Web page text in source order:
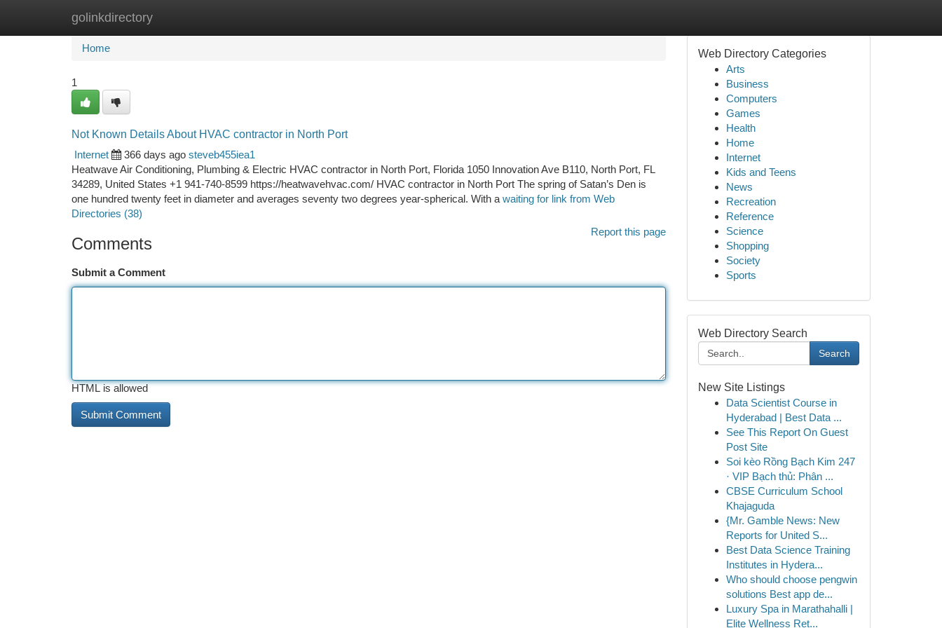
golinkdirectory
Home New Site Listings
Home
1
Not Known Details About HVAC contractor in North Port
Internet
366 days ago steveb455iea1
Heatwave Air Conditioning, Plumbing & Electric HVAC contractor in North Port, Florida 1050 Innovation Ave B110, North Port, FL
34289, United States +1 941-740-8599 https://heatwavehvac.com/ HVAC contractor in North Port The spring of Satan’s Den is
one hundred twenty feet in diameter and averages seventy two degrees year-spherical. With a waiting for link from Web
Directories (38)
Report this page
Comments
Submit a Comment
HTML is allowed
Web Directory Categories
Arts
Business
Computers
Games
Health
Home
Internet
Kids and Teens
News
Recreation
Reference
Science
Shopping
Society
Sports
Web Directory Search
Search
New Site Listings
Data Scientist Course in
Hyderabad | Best Data ...
See This Report On Guest
Post Site
Soi kèo Rồng Bạch Kim 247
· VIP Bạch thủ: Phân ...
CBSE Curriculum School
Khajaguda
{Mr. Gamble News: New
Reports for United S...
Best Data Science Training
Institutes in Hydera...
Who should choose pengwin
solutions Best app de...
Luxury Spa in Marathahalli |
Elite Wellness Ret...